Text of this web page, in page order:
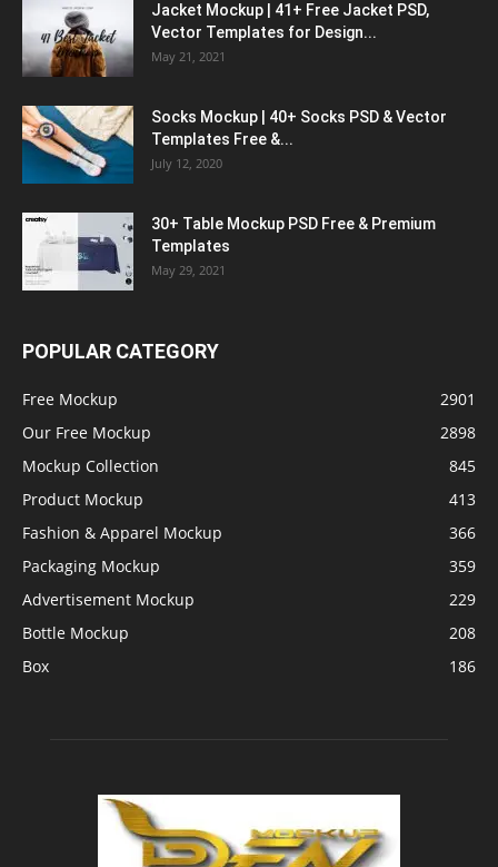
Jacket Mockup | 41+ Free Jacket PSD,
Vector Templates for Design...
May 21, 2021
Socks Mockup | 40+ Socks PSD & Vector
Templates Free &...
July 12, 2020
30+ Table Mockup PSD Free & Premium
Templates
May 29, 2021
POPULAR CATEGORY
Free Mockup
2901
Our Free Mockup
2898
Mockup Collection
845
Product Mockup
413
Fashion & Apparel Mockup
366
Packaging Mockup
359
Advertisement Mockup
229
Bottle Mockup
208
Box
186